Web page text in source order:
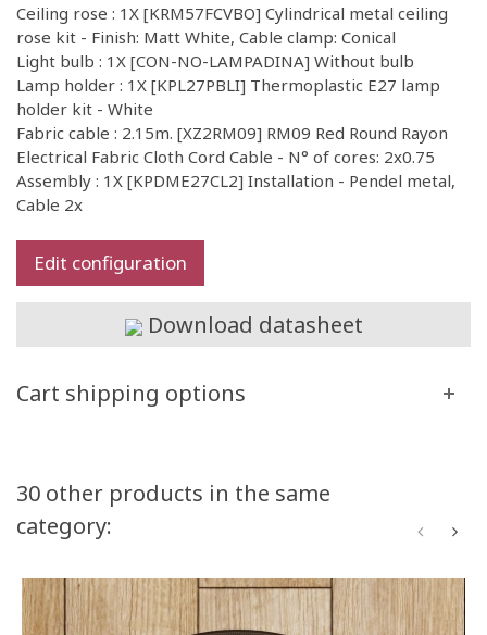
Ceiling rose : 1X [KRM57FCVBO] Cylindrical metal ceiling
rose kit - Finish: Matt White, Cable clamp: Conical
Light bulb : 1X [CON-NO-LAMPADINA] Without bulb
Lamp holder : 1X [KPL27PBLI] Thermoplastic E27 lamp
holder kit - White
Fabric cable : 2.15m. [XZ2RM09] RM09 Red Round Rayon
Electrical Fabric Cloth Cord Cable - N° of cores: 2x0.75
Assembly : 1X [KPDME27CL2] Installation - Pendel metal,
Cable 2x
Edit configuration
Download datasheet
Cart shipping options
30 other products in the same
category: